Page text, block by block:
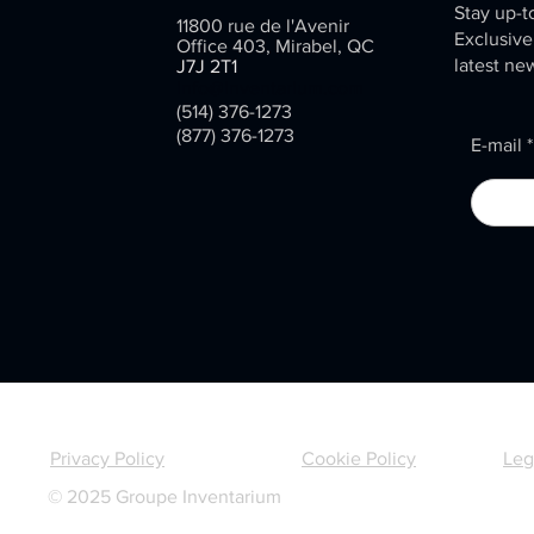
11800 rue de l'Avenir
Office 403, Mirabel, QC
J7J 2T1
(514) 376-1273
(877) 376-1273
Stay up-
latest
E-mail
Privacy Policy Cookie Policy
© 2025 Groupe Inventarium